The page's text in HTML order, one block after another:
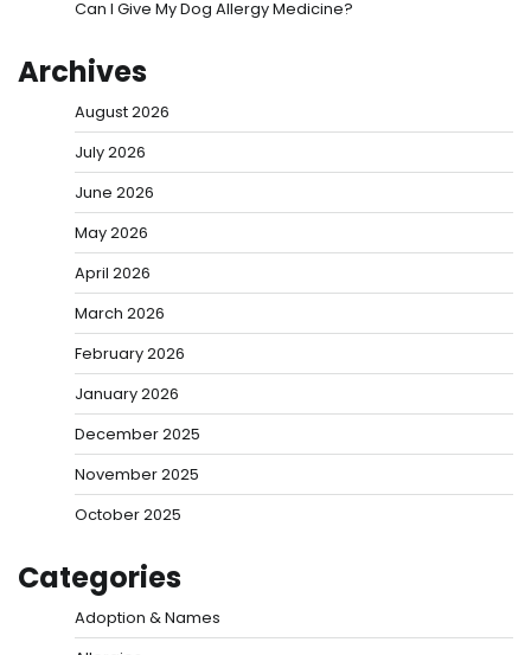
Can I Give My Dog Allergy Medicine?
Archives
August 2026
July 2026
June 2026
May 2026
April 2026
March 2026
February 2026
January 2026
December 2025
November 2025
October 2025
Categories
Adoption & Names